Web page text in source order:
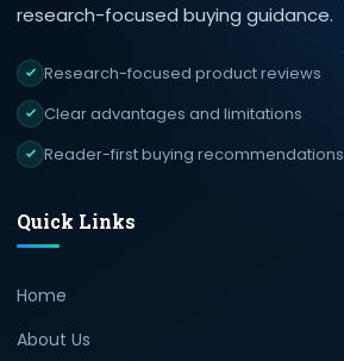
research-focused buying guidance.
Research-focused product reviews
Clear advantages and limitations
Reader-first buying recommendations
Quick Links
Home
About Us